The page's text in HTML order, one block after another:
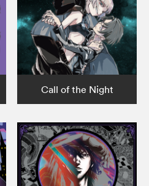
Call of the Night